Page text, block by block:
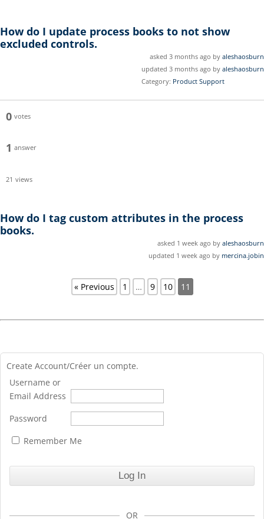
How do I update process books to not show
excluded controls.
asked 3 months ago by aleshaosburn
updated 3 months ago by aleshaosburn
Category: Product Support
0 votes
1 answer
21 views
How do I tag custom attributes in the process
books.
asked 1 week ago by aleshaosburn
updated 1 week ago by mercina.jobin
« Previous 1 … 9 10 11
Create Account/Créer un compte.
Username or
Email Address
Password
Remember Me
OR